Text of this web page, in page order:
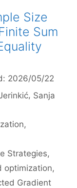
Size
Sum
2026/05/22
Sanja
,
Strategies,
optimization,
Gradient